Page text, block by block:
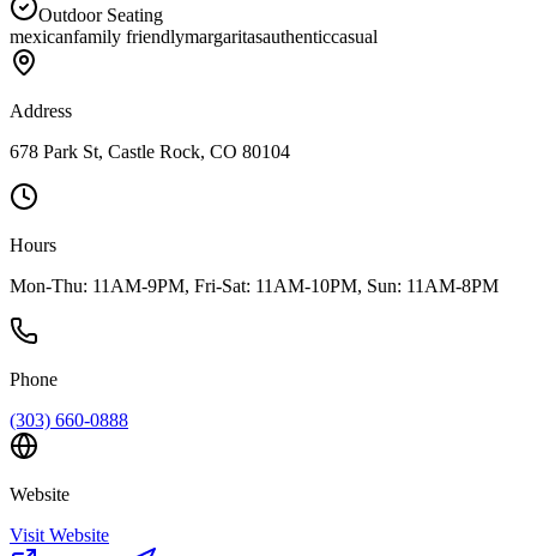
Outdoor Seating
mexicanfamily friendlymargaritasauthenticcasual
Address
678 Park St, Castle Rock, CO 80104
Hours
Mon-Thu: 11AM-9PM, Fri-Sat: 11AM-10PM, Sun: 11AM-8PM
Phone
(303) 660-0888
Website
Visit Website